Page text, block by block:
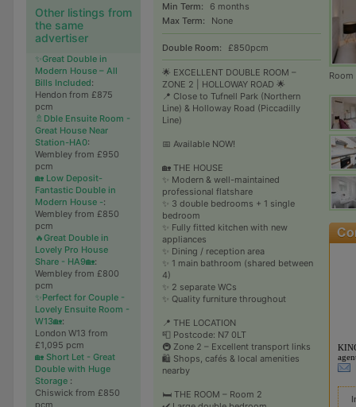
Other listings from
the same
advertiser
✨Great Double in
Modern House – All
Bills Included:
Hendon from £875
pcm
🚿Dble Ensuite Room -
Great House Near
Station-HA0:
Wembley from £950
pcm
🏡 Low Deposit-
Fantastic Double in
Modern House -:
Wembley from £850
pcm
🔥Great Double in
Lovely Pro House
Share - HA9🏡:
Wembley from £800
pcm
✨Perfect for Couple -
Lovely Ensuite Room -
W13🏡:
London W13 from
£1,095 pcm
🏡 Short Let - Great
Double with Huge
Storage :
Chiswick from £850
pcm
Min Term:
6 months
Max Term:
None
Double Room: £850pcm
🌟 EXCELLENT DOUBLE ROOM –
ZONE 2 | HOLLOWAY ROAD 🌟
📍 Close to Tufnell Park (Northern
Line) & Holloway Road (Piccadilly
Line)
📅 Available NOW!
🏡 THE HOUSE
✨ Modern & well-maintained
professional flatshare
✨ 3 double bedrooms + 1 single
bedroom
✨ Fully fitted kitchen with new
appliances
✨ Dining / reception area
✨ 1 main bathroom (shared between
4)
✨ 2 separate WCs
✨ Quality furniture throughout
📍 THE LOCATION
📮 Postcode: N7 0LT
🚇 Zone 2 – Excellent transport links
🛍️ Shops, cafés & local amenities
nearby
🛏️ THE ROOM – Room 2
Room